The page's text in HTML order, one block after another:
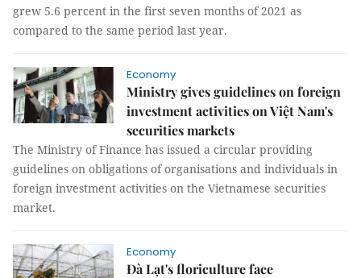
grew 5.6 percent in the first seven months of 2021 as
compared to the same period last year.
Economy
Ministry gives guidelines on foreign
investment activities on Việt Nam's
securities markets
The Ministry of Finance has issued a circular providing
guidelines on obligations of organisations and individuals in
foreign investment activities on the Vietnamese securities
market.
Economy
Đà Lạt's floriculture face